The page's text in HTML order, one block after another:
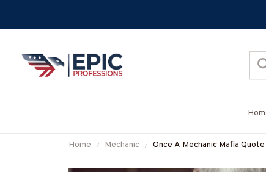
Home Mechanic
Once A Mechanic Mafia